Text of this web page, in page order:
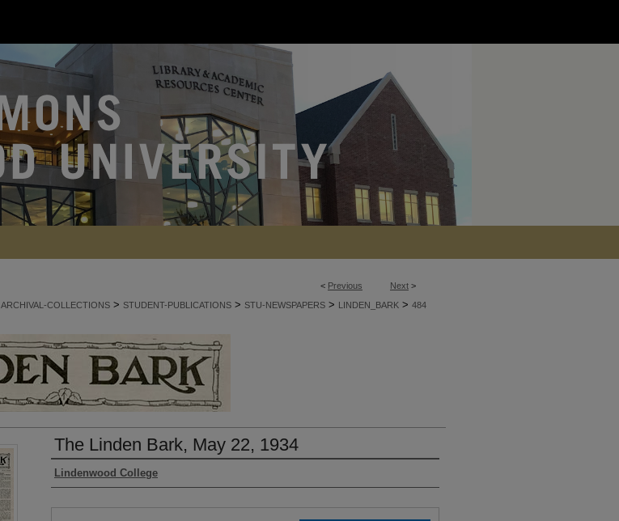
< Previous Next >
ARCHIVAL-COLLECTIONS > STUDENT-PUBLICATIONS > STU-NEWSPAPERS > LINDEN_BARK > 484
The Linden Bark, May 22, 1934
Authors
Lindenwood College